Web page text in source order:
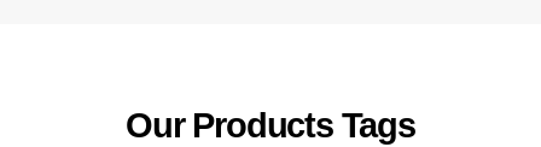
Our Products Tags